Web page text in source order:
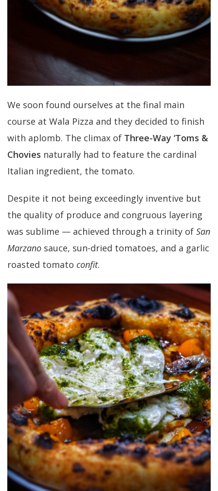
We soon found ourselves at the final main
course at Wala Pizza and they decided to finish
with aplomb. The climax of Three-Way ‘Toms &
Chovies naturally had to feature the cardinal
Italian ingredient, the tomato.
Despite it not being exceedingly inventive but
the quality of produce and congruous layering
was sublime — achieved through a trinity of San
Marzano sauce, sun-dried tomatoes, and a garlic
roasted tomato confit.